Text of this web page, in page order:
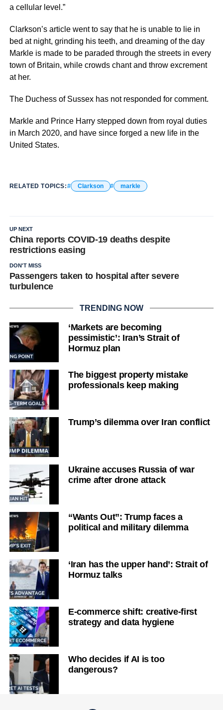
a cellular level.”
Clarkson’s article went to say that he is unable to lie in
bed at night, grinding his teeth, and dreaming of the day
Markle is made to be paraded through the streets in every
town of Britain, while crowds chant and throw excrement
at her.
The Duchess of Sussex has not responded for comment.
Markle and Prince Harry stepped down from royal duties
in March 2020, and have since forged a new life in the
United States.
RELATED TOPICS: Clarkson markle
UP NEXT
China reports COVID-19 deaths despite
restrictions easing
DON'T MISS
Passengers taken to hospital after severe
turbulence
TRENDING NOW
‘Markets are becoming
pessimistic’: Iran’s Strait of
Hormuz plan
The biggest property mistake
professionals keep making
Trump’s dilemma over Iran conflict
Ukraine accuses Russia of war
crime after drone attack
“Wants Out”: Trump faces a
political and military dilemma
‘Iran has the upper hand’: Strait of
Hormuz talks
E-commerce shift: creative-first
strategy and data hygiene
Who decides if AI is too
dangerous?